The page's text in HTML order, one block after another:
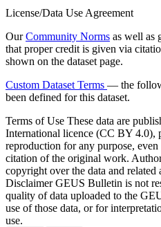
License/Data Use Agreement
OurCommunity Norms as well as
that proper credit is given via
shown on the dataset page.
Custom Dataset Terms — the
been defined for this dataset.
Terms of Use These data are
International licence (CC BY 4.0),
reproduction for any purpose,
citation of the original work.
copyright over the data and related
DisclaimerGEUS Bulletin is not
quality of data uploaded to the
use of those data, or for
use.